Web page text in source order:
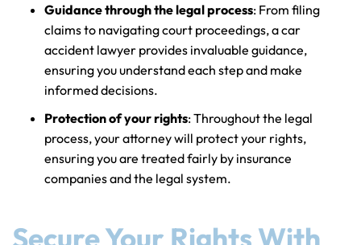
Guidance through the legal process: From filing
claims to navigating court proceedings, a car
accident lawyer provides invaluable guidance,
ensuring you understand each step and make
informed decisions.
Protection of your rights: Throughout the legal
process, your attorney will protect your rights,
ensuring you are treated fairly by insurance
companies and the legal system.